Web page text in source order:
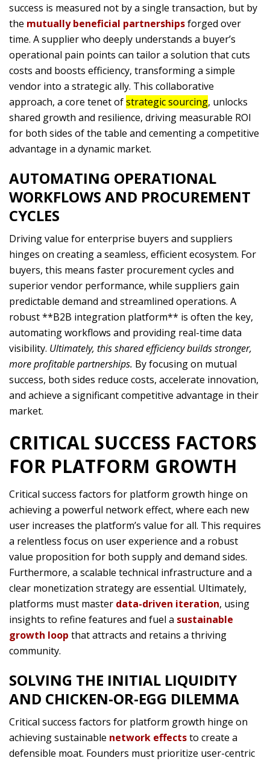
success is measured not by a single transaction, but by
the mutually beneficial partnershipsforged over
time. A supplier who deeply understands a buyer’s
operational pain points can tailor a solution that cuts
costs and boosts efficiency, transforming a simple
vendor into a strategic ally. This collaborative
approach, a core tenet ofstrategic sourcing, unlocks
shared growth and resilience, driving measurable ROI
for both sides of the table and cementing a competitive
advantage in a dynamic market.
AUTOMATING OPERATIONAL
WORKFLOWS AND PROCUREMENT
CYCLES
Driving value for enterprise buyers and suppliers
hinges on creating a seamless, efficient ecosystem. For
buyers, this means faster procurement cycles and
superior vendor performance, while suppliers gain
predictable demand and streamlined operations. A
robust **B2B integration platform** is often the key,
automating workflows and providing real-time data
visibility. Ultimately, this shared efficiency builds stronger,
more profitable partnerships. By focusing on mutual
success, both sides reduce costs, accelerate innovation,
and achieve a significant competitive advantage in their
market.
CRITICAL SUCCESS FACTORS
FOR PLATFORM GROWTH
Critical success factors for platform growth hinge on
achieving a powerful network effect, where each new
user increases the platform’s value for all. This requires
a relentless focus on user experience and a robust
value proposition for both supply and demand sides.
Furthermore, a scalable technical infrastructure and a
clear monetization strategy are essential. Ultimately,
platforms must master data-driven iteration, using
insights to refine features and fuel a sustainable
growth loop that attracts and retains a thriving
community.
SOLVING THE INITIAL LIQUIDITY
AND CHICKEN-OR-EGG DILEMMA
Critical success factors for platform growth hinge on
achieving sustainable network effectsto create a
defensible moat. Founders must prioritize user-centric